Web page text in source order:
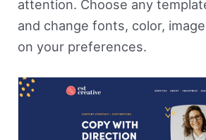
attention. Choose any
and change fonts, color,
on your preferences.